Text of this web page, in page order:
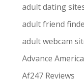
adult dating
adult friend
adult webcam
Advance America
Af247 Reviews